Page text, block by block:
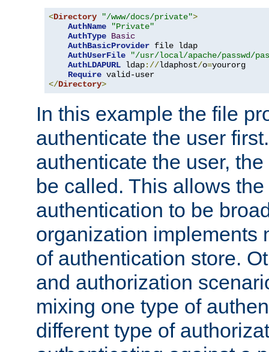
<Directory "/www/docs/private">
AuthName
"Private"
AuthType Basic
AuthBasicProvider file ldap
AuthUserFile
"/usr/local/apache/passwd/
AuthLDAPURL ldap://ldaphost/o=yourorg
Require
</Directory>
In this example the file
authenticate the user
authenticate the user,
be called. This allows
authentication to be
organization implements
of authentication store.
and authorization
mixing one type of
different type of